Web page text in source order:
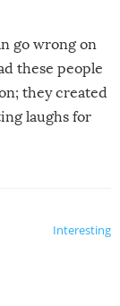
go wrong on
these people
they created
laughs for
Interesting